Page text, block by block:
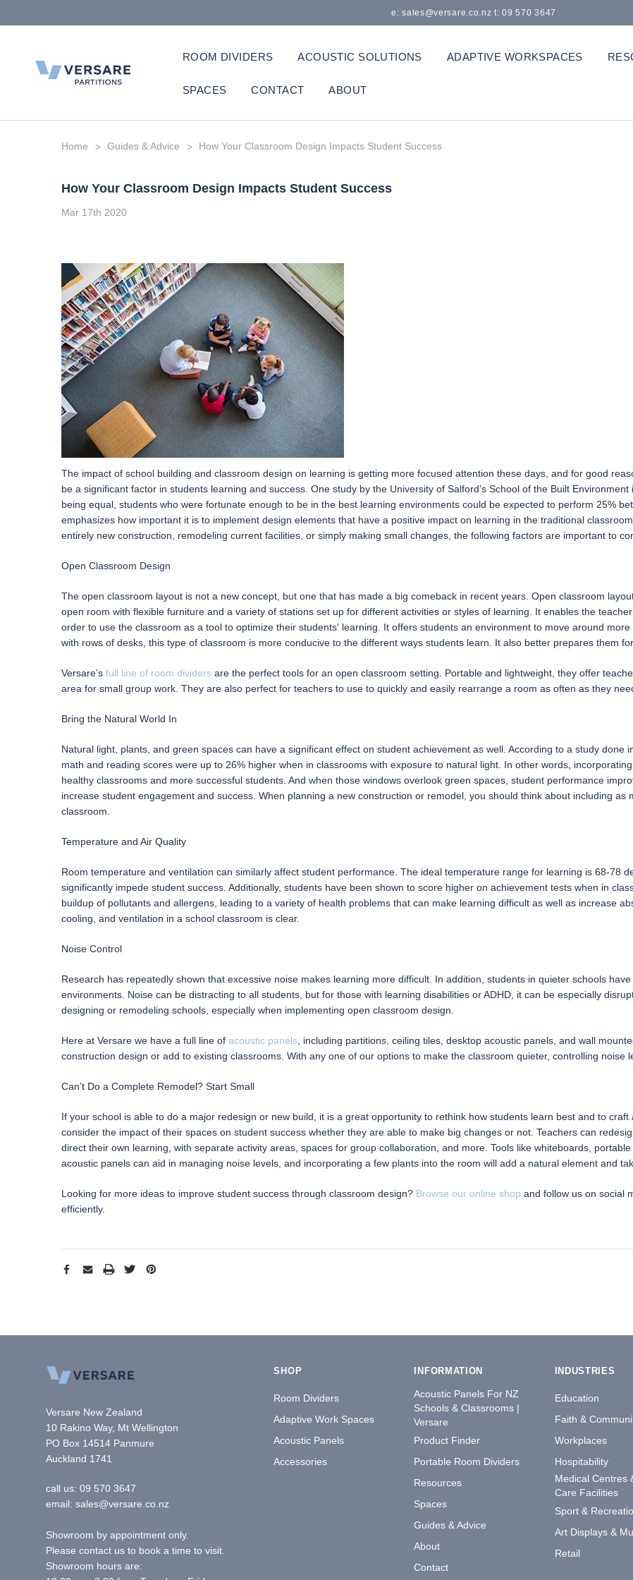
e: sales@versare.co.nz t: 09 570 3647
ROOM DIVIDERS ACOUSTIC SOLUTIONS ADAPTIVE WORKSPACES
SPACES CONTACT ABOUT
Home Guides & Advice How Your Classroom Design Impacts Student Success
How Your Classroom Design Impacts Student Success
Mar 17th 2020
The impact of school building and classroom design on learning is getting more focused attention these days, and for good
be a significant factor in students learning and success. One study by the University of Salford’s School of the Built
being equal, students who were fortunate enough to be in the best learning environments could be expected to perform 25%
emphasizes how important it is to implement design elements that have a positive impact on learning in the traditional
entirely new construction, remodeling current facilities, or simply making small changes, the following factors are important to
Open Classroom Design
The open classroom layout is not a new concept, but one that has made a big comeback in recent years. Open classroom
open room with flexible furniture and a variety of stations set up for different activities or styles of learning. It enables the
order to use the classroom as a tool to optimize their students' learning. It offers students an environment to move around
with rows of desks, this type of classroom is more conducive to the different ways students learn. It also better prepares them
Versare’s full line of room dividers are the perfect tools for an open classroom setting. Portable and lightweight, they offer
area for small group work. They are also perfect for teachers to use to quickly and easily rearrange a room as often as they
Bring the Natural World In
Natural light, plants, and green spaces can have a significant effect on student achievement as well. According to a study done
math and reading scores were up to 26% higher when in classrooms with exposure to natural light. In other words,
healthy classrooms and more successful students. And when those windows overlook green spaces, student performance
increase student engagement and success. When planning a new construction or remodel, you should think about including
classroom.
Temperature and Air Quality
Room temperature and ventilation can similarly affect student performance. The ideal temperature range for learning is 68-78
significantly impede student success. Additionally, students have been shown to score higher on achievement tests when in
buildup of pollutants and allergens, leading to a variety of health problems that can make learning difficult as well as increase
cooling, and ventilation in a school classroom is clear.
Noise Control
Research has repeatedly shown that excessive noise makes learning more difficult. In addition, students in quieter schools
environments. Noise can be distracting to all students, but for those with learning disabilities or ADHD, it can be especially
designing or remodeling schools, especially when implementing open classroom design.
Here at Versare we have a full line of acoustic panels , including partitions, ceiling tiles, desktop acoustic panels, and wall
construction design or add to existing classrooms. With any one of our options to make the classroom quieter, controlling noise
Can’t Do a Complete Remodel? Start Small
If your school is able to do a major redesign or new build, it is a great opportunity to rethink how students learn best and to
consider the impact of their spaces on student success whether they are able to make big changes or not. Teachers can
direct their own learning, with separate activity areas, spaces for group collaboration, and more. Tools like whiteboards,
acoustic panels can aid in managing noise levels, and incorporating a few plants into the room will add a natural element and
Looking for more ideas to improve student success through classroom design? Browse our online shop and follow us on social
efficiently.
Versare New Zealand
10 Rakino Way, Mt Wellington
PO Box 14514 Panmure
Auckland 1741
call us: 09 570 3647
email: sales@versare.co.nz
Showroom by appointment only.
Please contact us to book a time to visit.
Showroom hours are:
SHOP
Room Dividers
Adaptive Work Spaces
Acoustic Panels
Accessories
INFORMATION
Acoustic Panels For NZ
Schools & Classrooms |
Versare
Product Finder
Portable Room Dividers
Resources
Spaces
Guides & Advice
About
Contact
INDUSTRIES
Education
Faith &
Workplaces
Hospitability
Medical Centres
Care Facilities
Sport &
Art Displays &
Retail